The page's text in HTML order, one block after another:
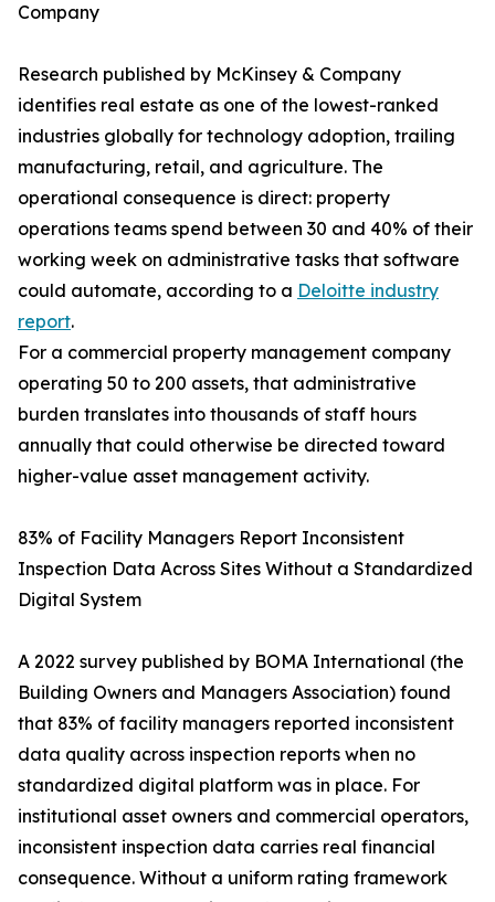
Company
Research published by McKinsey & Company
identifies real estate as one of the lowest-ranked
industries globally for technology adoption, trailing
manufacturing, retail, and agriculture. The
operational consequence is direct: property
operations teams spend between 30 and 40% of their
working week on administrative tasks that software
could automate, according to a Deloitte industry
report.
For a commercial property management company
operating 50 to 200 assets, that administrative
burden translates into thousands of staff hours
annually that could otherwise be directed toward
higher-value asset management activity.
83% of Facility Managers Report Inconsistent
Inspection Data Across Sites Without a Standardized
Digital System
A 2022 survey published by BOMA International (the
Building Owners and Managers Association) found
that 83% of facility managers reported inconsistent
data quality across inspection reports when no
standardized digital platform was in place. For
institutional asset owners and commercial operators,
inconsistent inspection data carries real financial
consequence. Without a uniform rating framework